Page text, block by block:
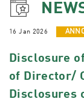
16 Jan 2026
Disclosure
of Director/
Disclosures